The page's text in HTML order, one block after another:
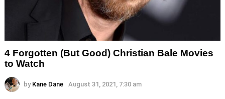
4 Forgotten (But Good) Christian Bale Movies
to Watch
by Kane Dane August 31, 2021, 7:30 am